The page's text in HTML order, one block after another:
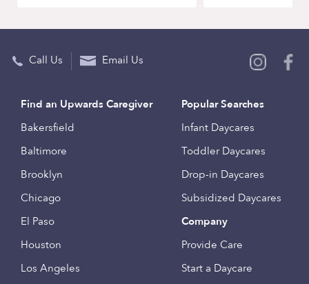
Call Us Email Us
Find an Upwards Caregiver
Bakersfield
Baltimore
Brooklyn
Chicago
El Paso
Houston
Los Angeles
Popular Searches
Infant Daycares
Toddler Daycares
Drop-in Daycares
Subsidized Daycares
Company
Provide Care
Start a Daycare